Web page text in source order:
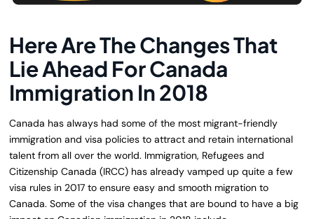
Here Are The Changes That
Lie Ahead For Canada
Immigration In 2018
Canada has always had some of the most migrant-friendly
immigration and visa policies to attract and retain international
talent from all over the world. Immigration, Refugees and
Citizenship Canada (IRCC) has already vamped up quite a few
visa rules in 2017 to ensure easy and smooth migration to
Canada. Some of the visa changes that are bound to have a big